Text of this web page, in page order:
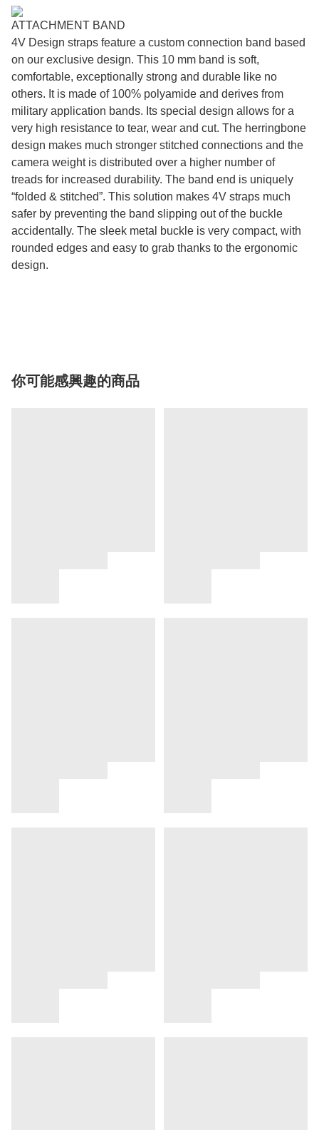
ATTACHMENT BAND
4V Design straps feature a custom connection band based
on our exclusive design. This 10 mm band is soft,
comfortable, exceptionally strong and durable like no
others. It is made of 100% polyamide and derives from
military application bands. Its special design allows for a
very high resistance to tear, wear and cut. The herringbone
design makes much stronger stitched connections and the
camera weight is distributed over a higher number of
treads for increased durability. The band end is uniquely
“folded & stitched”. This solution makes 4V straps much
safer by preventing the band slipping out of the buckle
accidentally. The sleek metal buckle is very compact, with
rounded edges and easy to grab thanks to the ergonomic
design.
你可能感興趣的商品